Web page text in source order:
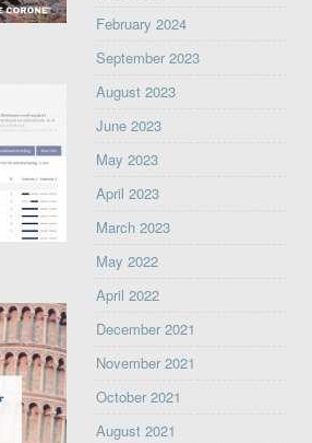
February 2024
September 2023
August 2023
June 2023
May 2023
April 2023
March 2023
May 2022
April 2022
December 2021
November 2021
October 2021
August 2021